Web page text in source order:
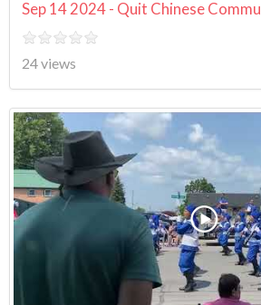
Sep 14 2024 - Quit Chinese
24 views